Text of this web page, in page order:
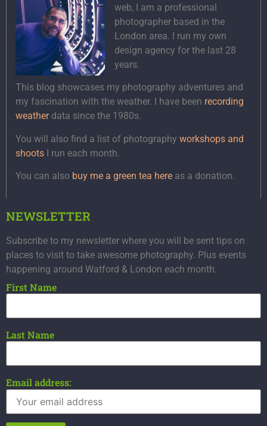
web, I am a professional
photographer based in the
London area. I run my own
design agency for the last 28
years.
This blog showcases my photography adventures and
my fascination with the weather. I have been recording
weatherdata since the 1980s.
You will also find a list of photography workshops and
shoots I run each month.
You can also buy me a green tea here as a donation.
NEWSLETTER
Subscribe to my newsletter where you will be sent tips on
places to visit to take awesome photography. Plus events
happening around Watford & London each month.
First Name
Last Name
Email address: